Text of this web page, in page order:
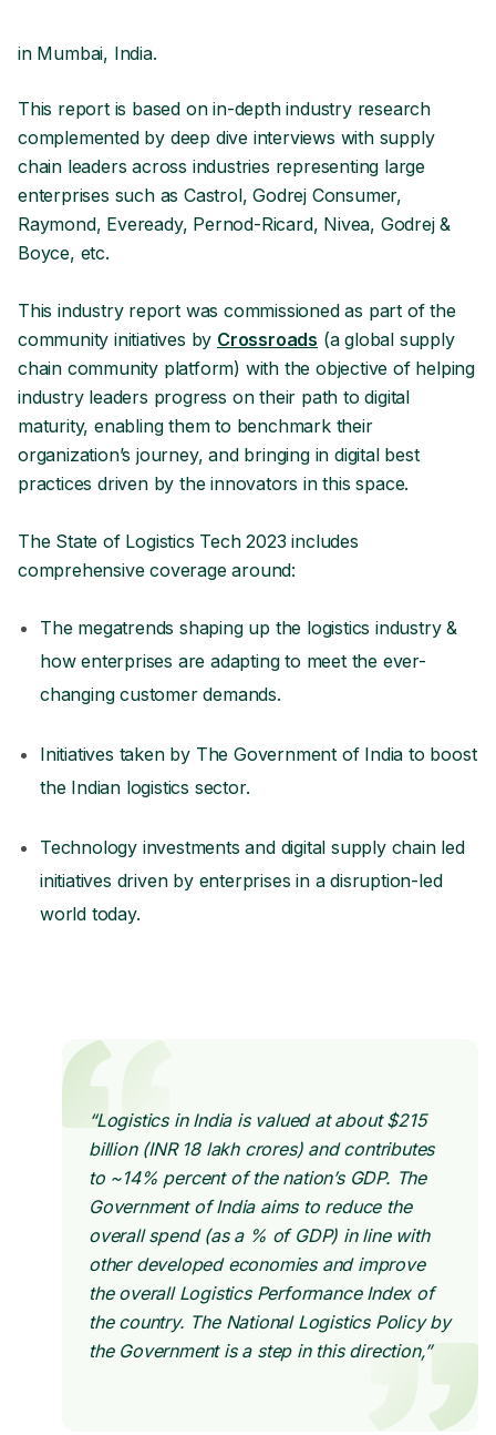
in Mumbai, India.
This report is based on in-depth industry research
complemented by deep dive interviews with supply
chain leaders across industries representing large
enterprises such as Castrol, Godrej Consumer,
Raymond, Eveready, Pernod-Ricard, Nivea, Godrej &
Boyce, etc.
This industry report was commissioned as part of the
community initiatives by Crossroads (a global supply
chain community platform) with the objective of helping
industry leaders progress on their path to digital
maturity, enabling them to benchmark their
organization’s journey, and bringing in digital best
practices driven by the innovators in this space.
The State of Logistics Tech 2023 includes
comprehensive coverage around:
The megatrends shaping up the logistics industry &
how enterprises are adapting to meet the ever-
changing customer demands.
Initiatives taken by The Government of India to boost
the Indian logistics sector.
Technology investments and digital supply chain led
initiatives driven by enterprises in a disruption-led
world today.
“Logistics in India is valued at about $215
billion (INR 18 lakh crores) and contributes
to ~14% percent of the nation’s GDP. The
Government of India aims to reduce the
overall spend (as a % of GDP) in line with
other developed economies and improve
the overall Logistics Performance Index of
the country. The National Logistics Policy by
the Government is a step in this direction,”